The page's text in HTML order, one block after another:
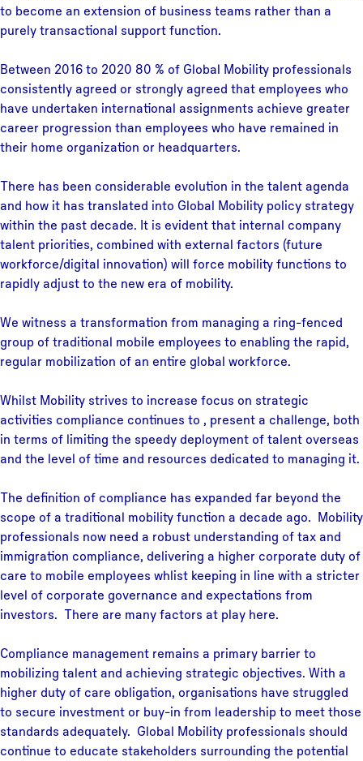
to become an extension of business teams rather than a
purely transactional support function.
Between 2016 to 2020 80 % of Global Mobility professionals
consistently agreed or strongly agreed that employees who
have undertaken international assignments achieve greater
career progression than employees who have remained in
their home organization or headquarters.
There has been considerable evolution in the talent agenda
and how it has translated into Global Mobility policy strategy
within the past decade. It is evident that internal company
talent priorities, combined with external factors (future
workforce/digital innovation) will force mobility functions to
rapidly adjust to the new era of mobility.
We witness a transformation from managing a ring-fenced
group of traditional mobile employees to enabling the rapid,
regular mobilization of an entire global workforce.
Whilst Mobility strives to increase focus on strategic
activities compliance continues to , present a challenge, both
in terms of limiting the speedy deployment of talent overseas
and the level of time and resources dedicated to managing it.
The definition of compliance has expanded far beyond the
scope of a traditional mobility function a decade ago. Mobility
professionals now need a robust understanding of tax and
immigration compliance, delivering a higher corporate duty of
care to mobile employees whlist keeping in line with a stricter
level of corporate governance and expectations from
investors. There are many factors at play here.
Compliance management remains a primary barrier to
mobilizing talent and achieving strategic objectives. With a
higher duty of care obligation, organisations have struggled
to secure investment or buy-in from leadership to meet those
standards adequately. Global Mobility professionals should
continue to educate stakeholders surrounding the potential